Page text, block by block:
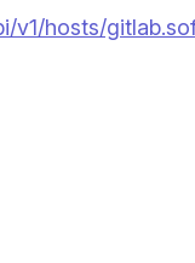
v1/hosts/